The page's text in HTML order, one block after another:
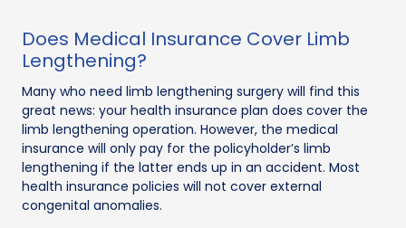
Does Medical Insurance Cover Limb
Lengthening?
Many who need limb lengthening surgery will find this
great news: your health insurance plan does cover the
limb lengthening operation. However, the medical
insurance will only pay for the policyholder’s limb
lengthening if the latter ends up in an accident. Most
health insurance policies will not cover external
congenital anomalies.